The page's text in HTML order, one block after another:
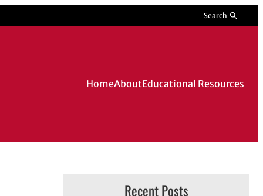
Search
HomeAboutEducational Resources
Recent Posts